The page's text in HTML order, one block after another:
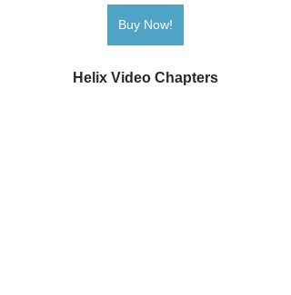
Buy Now!
Helix Video Chapters